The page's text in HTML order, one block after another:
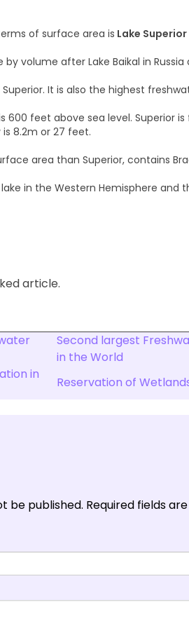
of surface area is Lake Superior
volume after Lake Baikal in Russia
It is also the highest
feet above sea level. Superior is
8.2m or 27 feet.
area than Superior, contains
in the Western Hemisphere and
article.
Second largest
in the World
in
Reservation of
be published. Required fields are